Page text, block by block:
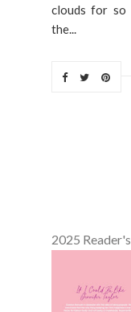
clouds for so
the...
2025